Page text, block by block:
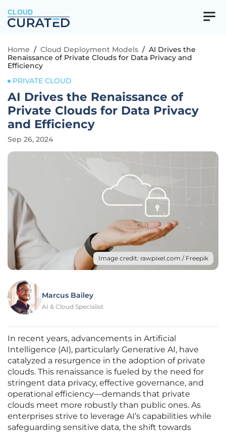
CLOUD
Home / Cloud Deployment Models / AI Drives the
Renaissance of Private Clouds for Data Privacy and
Efficiency
PRIVATE CLOUD
AI Drives the Renaissance of
Private Clouds for Data Privacy
and Efficiency
Sep 26, 2024
Image credit: rawpixel.com / Freepik
Marcus Bailey
AI & Cloud Specialist
In recent years, advancements in Artificial
Intelligence (AI), particularly Generative AI, have
catalyzed a resurgence in the adoption of private
clouds. This renaissance is fueled by the need for
stringent data privacy, effective governance, and
operational efficiency—demands that private
clouds meet more robustly than public ones. As
enterprises strive to leverage AI’s capabilities while
safeguarding sensitive data, the shift towards